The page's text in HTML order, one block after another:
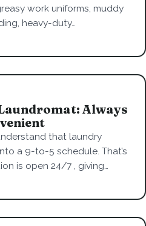
work uniforms, muddy
heavy-duty…
Always
that laundry
a 9-to-5 schedule. That’s
is open 24/7 , giving…